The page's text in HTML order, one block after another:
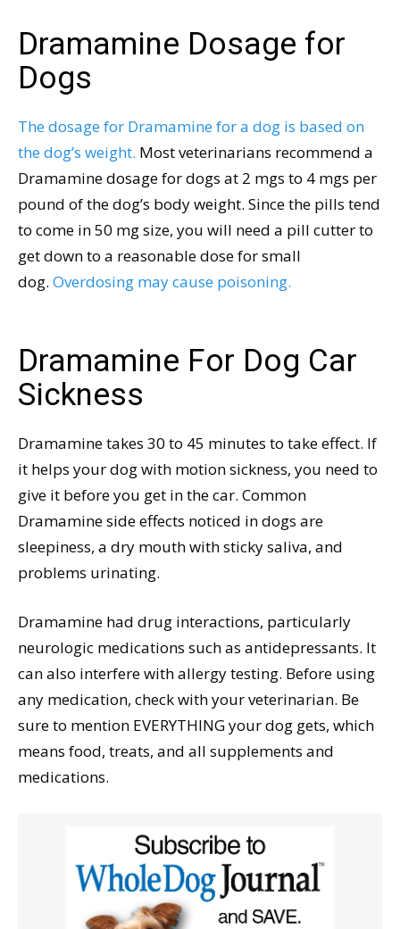
Dramamine Dosage for
Dogs
The dosage for Dramamine for a dog is based on
the dog’s weight. Most veterinarians recommend a
Dramamine dosage for dogs at 2 mgs to 4 mgs per
pound of the dog’s body weight. Since the pills tend
to come in 50 mg size, you will need a pill cutter to
get down to a reasonable dose for small
dog. Overdosing may cause poisoning.
Dramamine For Dog Car
Sickness
Dramamine takes 30 to 45 minutes to take effect. If
it helps your dog with motion sickness, you need to
give it before you get in the car. Common
Dramamine side effects noticed in dogs are
sleepiness, a dry mouth with sticky saliva, and
problems urinating.
Dramamine had drug interactions, particularly
neurologic medications such as antidepressants. It
can also interfere with allergy testing. Before using
any medication, check with your veterinarian. Be
sure to mention EVERYTHING your dog gets, which
means food, treats, and all supplements and
medications.